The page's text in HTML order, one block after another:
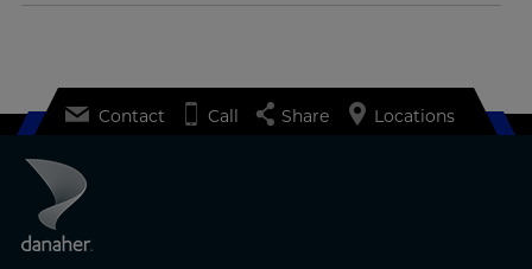
Contact Call Share Locations